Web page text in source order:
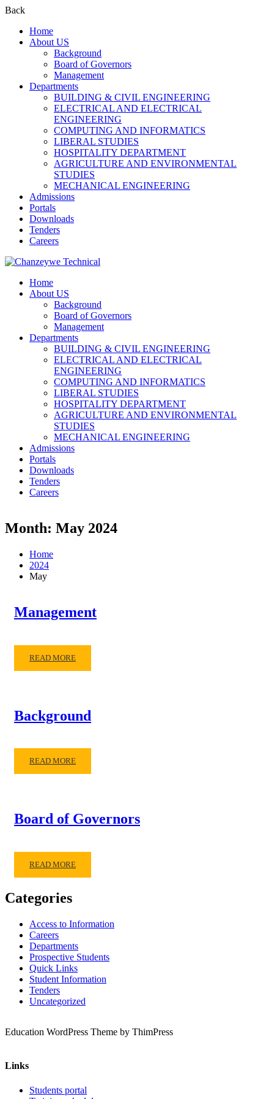
Back
Home
About US
Background
Board of Governors
Management
Departments
BUILDING & CIVIL ENGINEERING
ELECTRICAL AND ELECTRICAL
ENGINEERING
COMPUTING AND INFORMATICS
LIBERAL STUDIES
HOSPITALITY DEPARTMENT
AGRICULTURE AND ENVIRONMENTAL
STUDIES
MECHANICAL ENGINEERING
Admissions
Portals
Downloads
Tenders
Careers
Home
About US
Background
Board of Governors
Management
Departments
BUILDING & CIVIL ENGINEERING
ELECTRICAL AND ELECTRICAL
ENGINEERING
COMPUTING AND INFORMATICS
LIBERAL STUDIES
HOSPITALITY DEPARTMENT
AGRICULTURE AND ENVIRONMENTAL
STUDIES
MECHANICAL ENGINEERING
Admissions
Portals
Downloads
Tenders
Careers
Month: May 2024
Home
2024
May
Management
READ MORE
Background
READ MORE
Board of Governors
READ MORE
Categories
Access to Information
Careers
Departments
Prospective Students
Quick Links
Student Information
Tenders
Uncategorized
Education WordPress Theme by ThimPress
Links
Students portal